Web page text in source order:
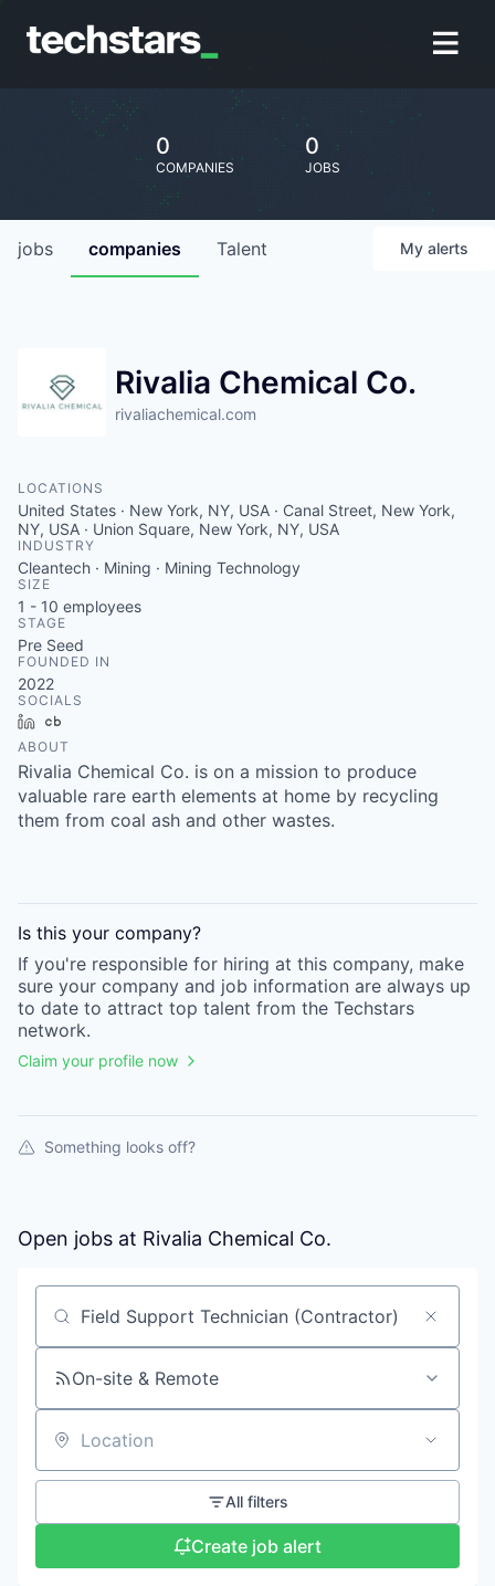
0
COMPANIES
0
JOBS
jobs companies Talent My alerts
Rivalia Chemical Co.
rivaliachemical.com
LOCATIONS
United States · New York, NY, USA · Canal Street, New York,
NY, USA · Union Square, New York, NY, USA
INDUSTRY
Cleantech · Mining · Mining Technology
SIZE
1 - 10 employees
STAGE
Pre Seed
FOUNDED IN
2022
SOCIALS
LinkedIn
ABOUT
Rivalia Chemical Co. is on a mission to produce
valuable rare earth elements at home by recycling
them from coal ash and other wastes.
Is this your company?
If you're responsible for hiring at this company, make
sure your company and job information are always up
to date to attract top talent from the Techstars
network.
Claim your profile now
Something looks off?
Open jobs at Rivalia Chemical Co.
Search by title or keyword
On-site & Remote
Location
All filters
Create job alert